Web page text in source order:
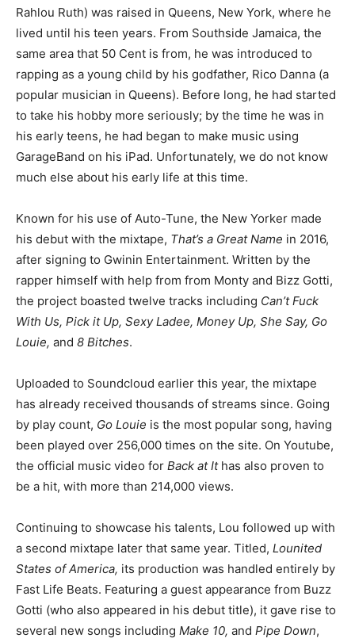
Rahlou Ruth) was raised in Queens, New York, where he
lived until his teen years. From Southside Jamaica, the
same area that 50 Cent is from, he was introduced to
rapping as a young child by his godfather, Rico Danna (a
popular musician in Queens). Before long, he had started
to take his hobby more seriously; by the time he was in
his early teens, he had began to make music using
GarageBand on his iPad. Unfortunately, we do not know
much else about his early life at this time.
Known for his use of Auto-Tune, the New Yorker made
his debut with the mixtape, That’s a Great Name in 2016,
after signing to Gwinin Entertainment. Written by the
rapper himself with help from from Monty and Bizz Gotti,
the project boasted twelve tracks including Can’t Fuck
With Us, Pick it Up, Sexy Ladee, Money Up, She Say, Go
Louie, and 8 Bitches.
Uploaded to Soundcloud earlier this year, the mixtape
has already received thousands of streams since. Going
by play count, Go Louie is the most popular song, having
been played over 256,000 times on the site. On Youtube,
the official music video for Back at It has also proven to
be a hit, with more than 214,000 views.
Continuing to showcase his talents, Lou followed up with
a second mixtape later that same year. Titled, Lounited
States of America, its production was handled entirely by
Fast Life Beats. Featuring a guest appearance from Buzz
Gotti (who also appeared in his debut title), it gave rise to
several new songs including Make 10, and Pipe Down,